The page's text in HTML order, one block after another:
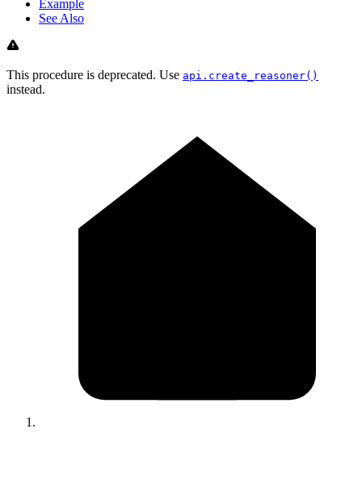
Example
See Also
This procedure is deprecated. Use api.create_reasoner()
instead.